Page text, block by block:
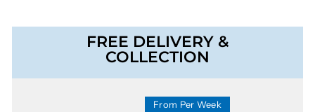
FREE DELIVERY &
COLLECTION
From Per Week